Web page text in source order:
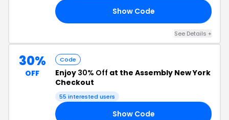
Show Code
See Details +
30%
OFF
Code
Enjoy 30% Off at the Assembly New York
Checkout
55 interested users
Show Code